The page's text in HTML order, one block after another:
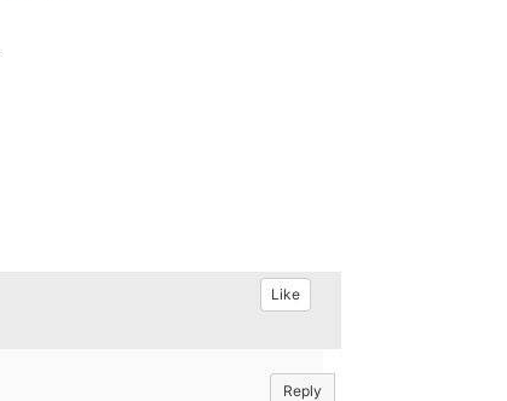
Like
Reply